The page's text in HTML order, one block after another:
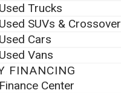
Used Trucks
Used SUVs & Crossover
Used Cars
Used Vans
FINANCING
Finance Center